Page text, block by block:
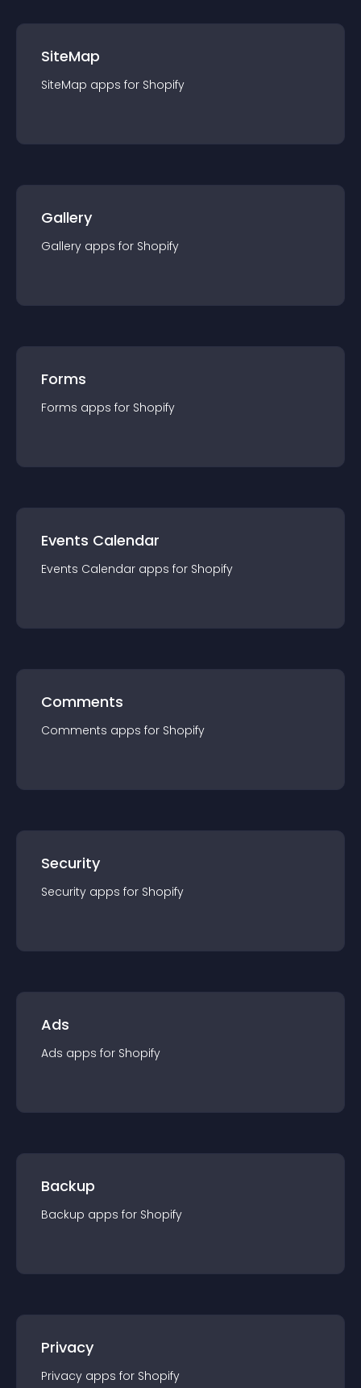
SiteMap
SiteMap apps for Shopify
Gallery
Gallery apps for Shopify
Forms
Forms apps for Shopify
Events Calendar
Events Calendar apps for Shopify
Comments
Comments apps for Shopify
Security
Security apps for Shopify
Ads
Ads apps for Shopify
Backup
Backup apps for Shopify
Privacy
Privacy apps for Shopify